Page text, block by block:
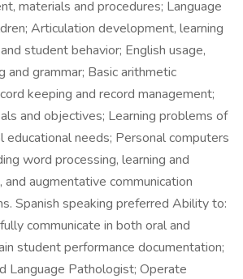
materials and procedures; Language
Articulation development, learning
student behavior; English usage,
and grammar; Basic arithmetic
keeping and record management;
and objectives; Learning problems of
educational needs; Personal computers
word processing, learning and
augmentative communication
Spanish speaking preferred Ability to:
communicate in both oral and
student performance documentation;
Language Pathologist; Operate